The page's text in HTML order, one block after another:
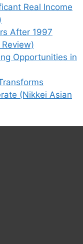
Real Income
After 1997
Opportunities in
(Nikkei Asian